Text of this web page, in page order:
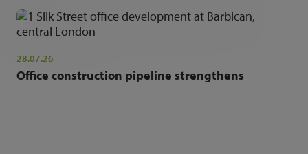
28.07.26
Office construction pipeline strengthens